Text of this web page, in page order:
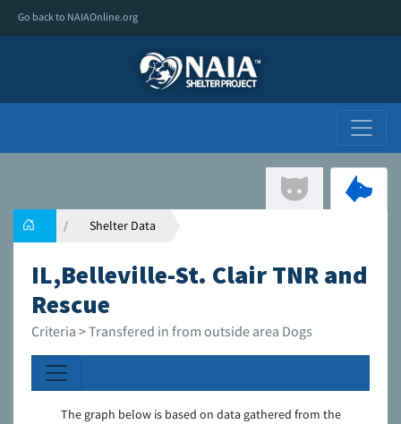
Go back to NAIAOnline.org
Shelter Data
IL,Belleville-St. Clair TNR and
Rescue
Criteria > Transfered in from outside area Dogs
The graph below is based on data gathered from the